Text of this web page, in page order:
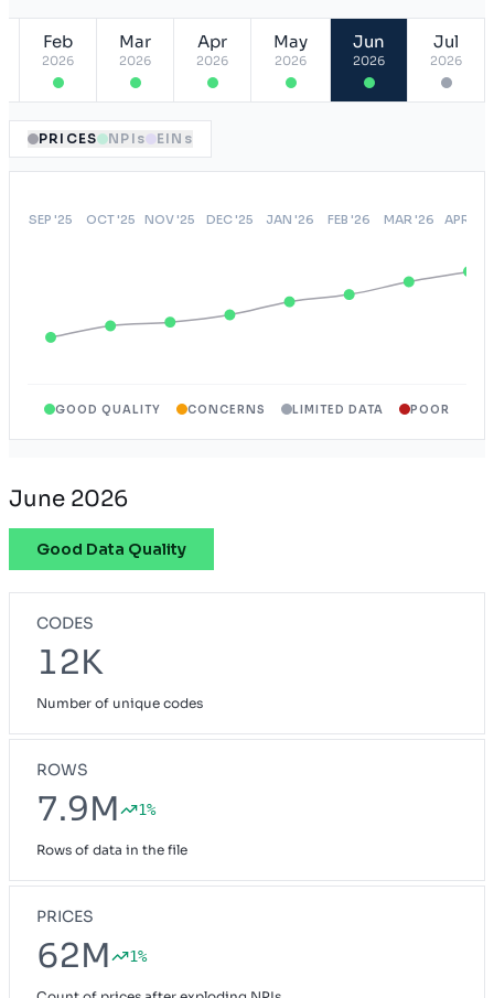
Feb
2026
Mar
2026
Apr
2026
May
2026
Jun
2026
Jul
2026
PRICES NPIs EINs
GOOD QUALITY CONCERNS LIMITED DATA POOR
June 2026
Good Data Quality
CODES
12K
Number of unique codes
ROWS
7.9M 1%
Rows of data in the file
PRICES
62M 1%